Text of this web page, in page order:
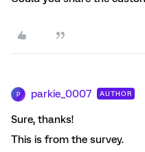
P parkie_0007 AUTHOR
Sure, thanks!
This is from the survey.